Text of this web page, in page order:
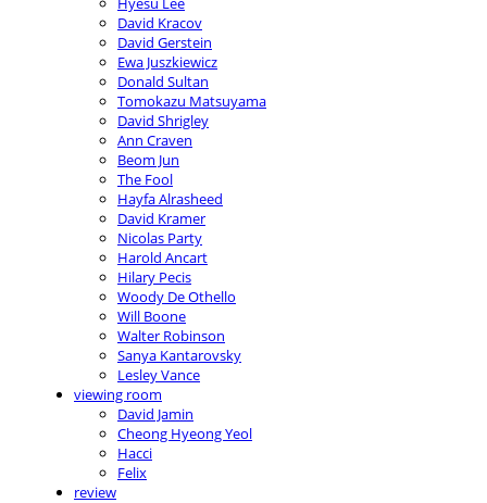
David Kracov
David Gerstein
Ewa Juszkiewicz
Donald Sultan
Tomokazu Matsuyama
David Shrigley
Ann Craven
Beom Jun
The Fool
Hayfa Alrasheed
David Kramer
Nicolas Party
Harold Ancart
Hilary Pecis
Woody De Othello
Will Boone
Walter Robinson
Sanya Kantarovsky
Lesley Vance
viewing room
David Jamin
Cheong Hyeong Yeol
Hacci
Felix
review